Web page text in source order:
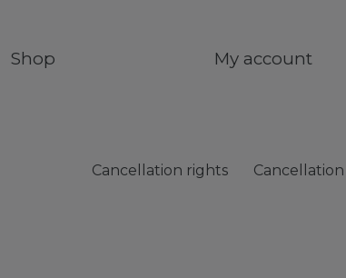
Shop My account
Cancellation rights